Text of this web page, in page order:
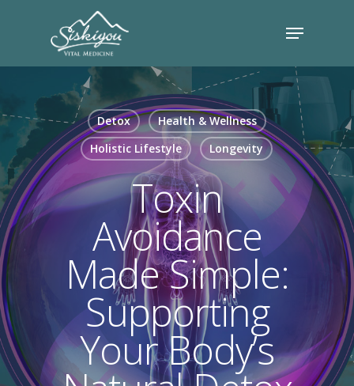
Detox
Health & Wellness
Holistic Lifestyle
Longevity
Toxin
Avoidance
Made Simple:
Supporting
Your Body’s